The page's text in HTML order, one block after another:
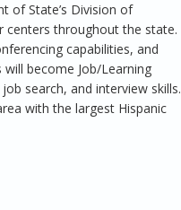
of State’s Division of
centers throughout the state.
capabilities, and
become Job/Learning
search, and interview skills.
with the largest Hispanic